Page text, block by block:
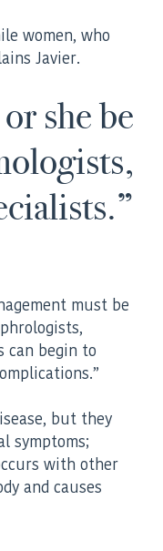
women, who
Javier.
she be
must be
can begin to
but they
symptoms;
with other
and causes